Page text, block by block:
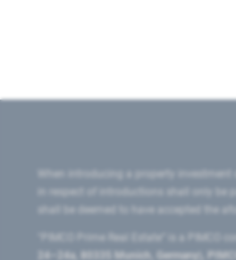
When introducing a property
in respect of introductions shall only be
shall be deemed to have accepted the
24–24a, 80335 Munich, Germany),